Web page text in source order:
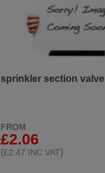
sprinkler section valve
FROM
£2.06
(£2.47 INC VAT)